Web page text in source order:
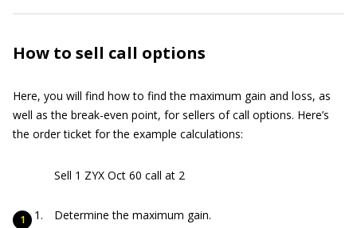
How to sell call options
Here, you will find how to find the maximum gain and loss, as
well as the break-even point, for sellers of call options. Here’s
the order ticket for the example calculations:
Sell 1 ZYX Oct 60 call at 2
Determine the maximum gain.